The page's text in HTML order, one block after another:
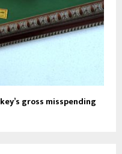
gross misspending